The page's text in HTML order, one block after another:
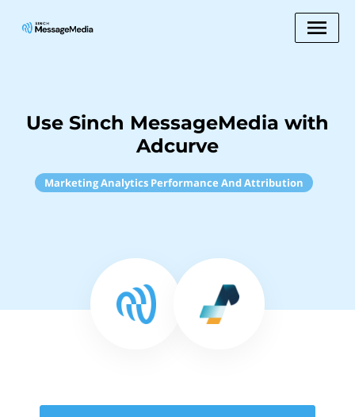
Use Sinch MessageMedia with
Adcurve
Marketing Analytics Performance And Attribution